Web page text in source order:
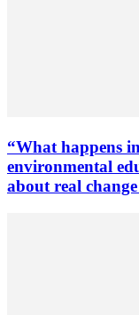
“What happens
environmental
about real